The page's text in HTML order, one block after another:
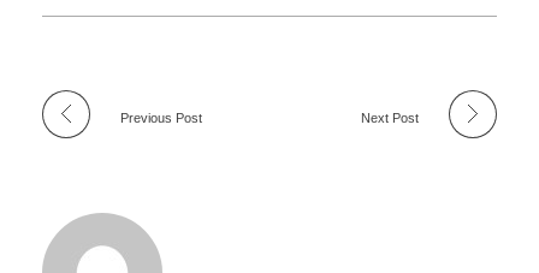
Previous Post Next Post